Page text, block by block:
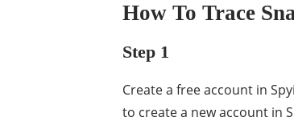
How To Trace
Step 1
Create a free account in
to create a new account in